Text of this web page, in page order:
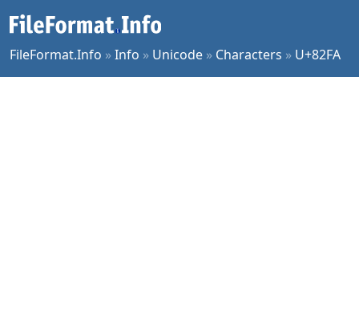
FileFormat.Info »Info » Unicode » Characters » U+82FA